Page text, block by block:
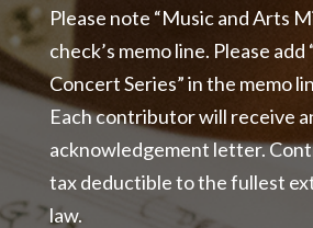
Please note “Music and Arts
check’s memo line. Please
Concert Series” in the memo
Each contributor will receive
acknowledgement letter.
tax deductible to the fullest
law.